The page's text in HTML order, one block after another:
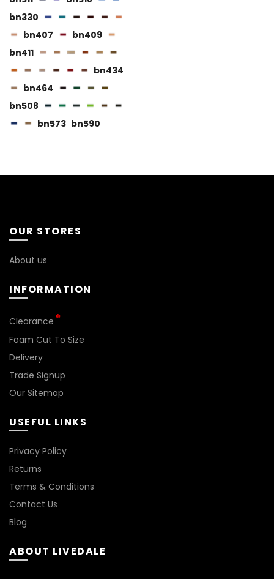
BN144
the
product
page
bn330
bn407
bn409
bn411
bn434
bn464
bn508
bn573 bn590
OUR STORES
About us
INFORMATION
Clearance
Foam Cut To Size
Delivery
Trade Signup
Our Sitemap
USEFUL LINKS
Privacy Policy
Returns
Terms & Conditions
Contact Us
Blog
ABOUT LIVEDALE